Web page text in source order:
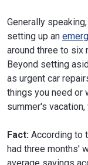
Generally
setting up an
around three to six
Beyond setting
as urgent car
things you need or
summer's
Fact: According to
had three months'